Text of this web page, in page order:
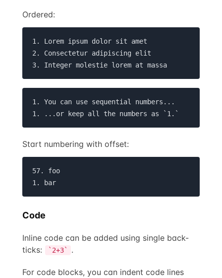
Ordered:
1. Lorem ipsum dolor sit amet
2. Consectetur adipiscing elit
3. Integer molestie lorem at massa
1. You can use sequential numbers...
1. ...or keep all the numbers as `1.`
Start numbering with offset:
57. foo
1. bar
Code
Inline code can be added using single back-
ticks:
`2+3` .
For code blocks, you can indent code lines